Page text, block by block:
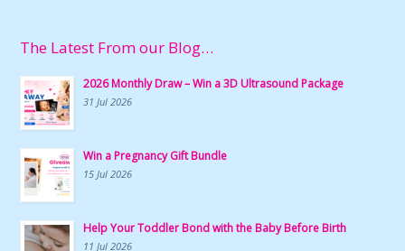
The Latest From our Blog…
2026 Monthly Draw – Win a 3D Ultrasound Package
31 Jul 2026
Win a Pregnancy Gift Bundle
15 Jul 2026
Help Your Toddler Bond with the Baby Before Birth
11 Jul 2026